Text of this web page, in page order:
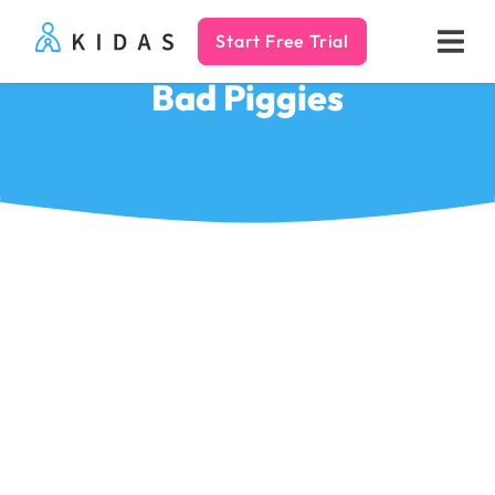
Kidas Start Free Trial
Bad Piggies